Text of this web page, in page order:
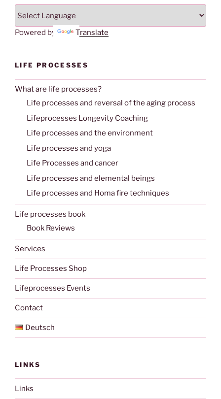
Powered by Translate
LIFE PROCESSES
What are life processes?
Life processes and reversal of the aging process
Lifeprocesses Longevity Coaching
Life processes and the environment
Life processes and yoga
Life Processes and cancer
Life processes and elemental beings
Life processes and Homa fire techniques
Life processes book
Book Reviews
Services
Life Processes Shop
Lifeprocesses Events
Contact
Deutsch
LINKS
Links